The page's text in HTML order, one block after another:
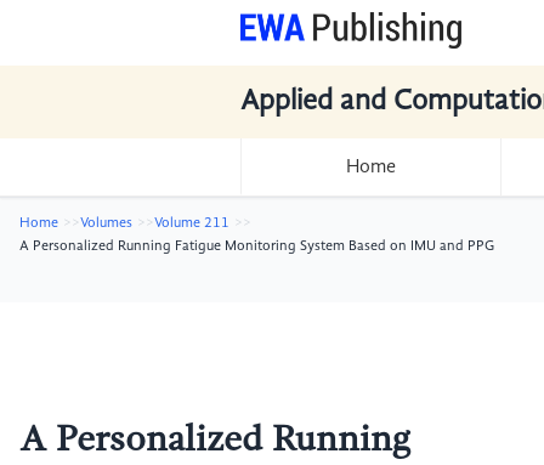
Applied and
Home
Home Volumes
Volume 211
A Personalized Running Fatigue Monitoring System Based on IMU and PPG
A Personalized Running